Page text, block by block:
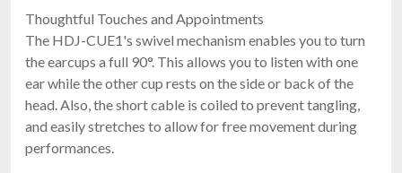
Thoughtful Touches and Appointments
The HDJ-CUE1's swivel mechanism enables you to turn
the earcups a full 90°. This allows you to listen with one
ear while the other cup rests on the side or back of the
head. Also, the short cable is coiled to prevent tangling,
and easily stretches to allow for free movement during
performances.